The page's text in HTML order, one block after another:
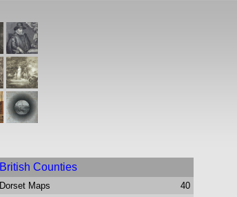
British Counties
Dorset Maps
40